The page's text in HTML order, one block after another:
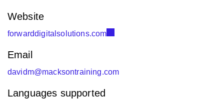
Website
forwarddigitalsolutions.com
Email
davidm@macksontraining.com
Languages supported